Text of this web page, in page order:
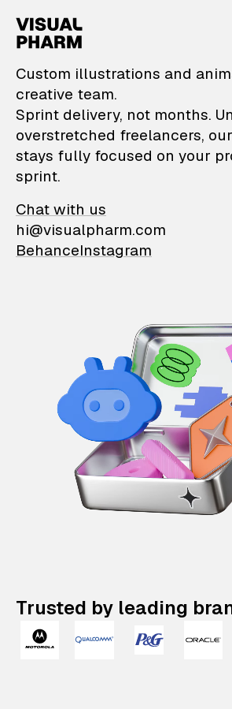
VisualPharm —
Custom illustrations and
creative team.
Sprint delivery, not months.
overstretched freelancers,
stays fully focused on your
sprint.
Chat with us
hi@visualpharm.com
BehanceInstagram
Trusted by leading